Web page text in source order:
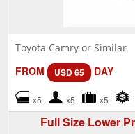
Toyota Camry or Similar
FROM USD 65 DAY
x5 x5 x5
Full Size Lower